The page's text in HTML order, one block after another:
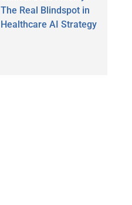
The Real Blindspot in
Healthcare AI Strategy